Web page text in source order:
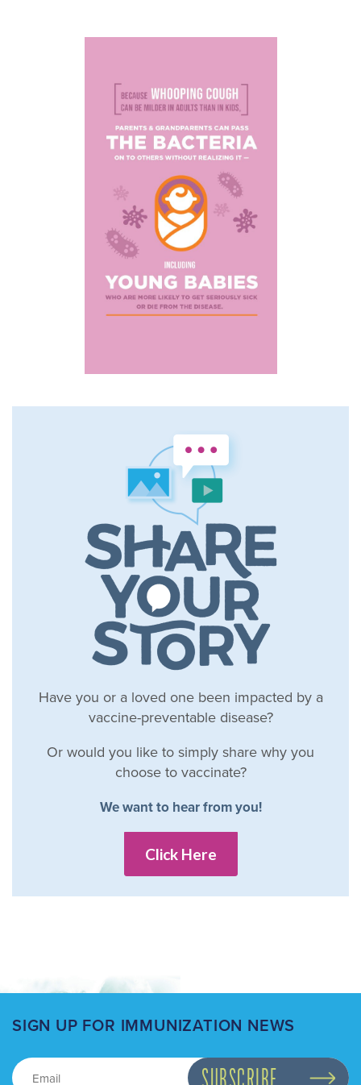
Have you or a loved one been impacted by a
vaccine-preventable disease?
Or would you like to simply share why you
choose to vaccinate?
We want to hear from you!
Click Here
SIGN UP FOR IMMUNIZATION NEWS